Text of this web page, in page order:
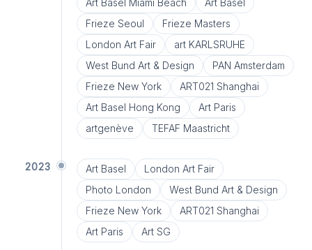
Art Basel Miami Beach
Art Basel
Frieze Seoul
Frieze Masters
London Art Fair
art KARLSRUHE
West Bund Art & Design
PAN Amsterdam
Frieze New York
ART021 Shanghai
Art Basel Hong Kong
Art Paris
artgenève
TEFAF Maastricht
2023 Art Basel
London Art Fair
Photo London
West Bund Art & Design
Frieze New York
ART021 Shanghai
Art Paris
Art SG